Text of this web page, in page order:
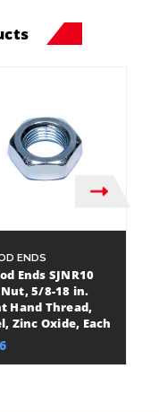
ENDS
Ends SJNR10
Nut, 5/8-18 in.
Hand Thread,
Zinc Oxide, Each